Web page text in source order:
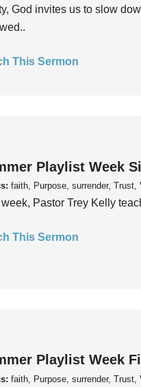
God invites us to slow
This Sermon
Playlist Week
faith, Purpose, surrender, Trust,
Pastor Trey Kelly
This Sermon
Playlist Week
faith, Purpose, surrender, Trust,